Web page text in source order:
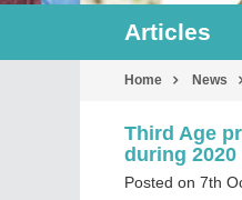
Articles
Home News
Third Age
during 2020
Posted on 7th